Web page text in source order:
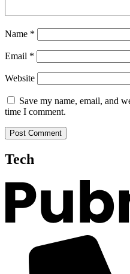
Name *
Email *
Website
Save my name, email, and
time I comment.
Tech